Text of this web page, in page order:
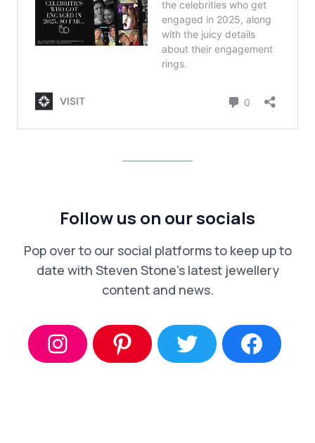
Follow us on our socials
Pop over to our social platforms to keep up to
date with Steven Stone’s latest jewellery
content and news.